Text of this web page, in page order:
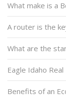
What make is a
A router is the
What are the
Eagle Idaho
Benefits of an